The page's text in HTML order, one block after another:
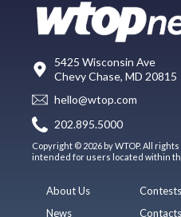
5425 Wisconsin Ave
Chevy Chase, MD 20815
hello@wtop.com
202.895.5000
Copyright © 2026 by WTOP. All
intended for users located within
About Us
News
Contests
Contacts